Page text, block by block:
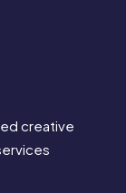
creative